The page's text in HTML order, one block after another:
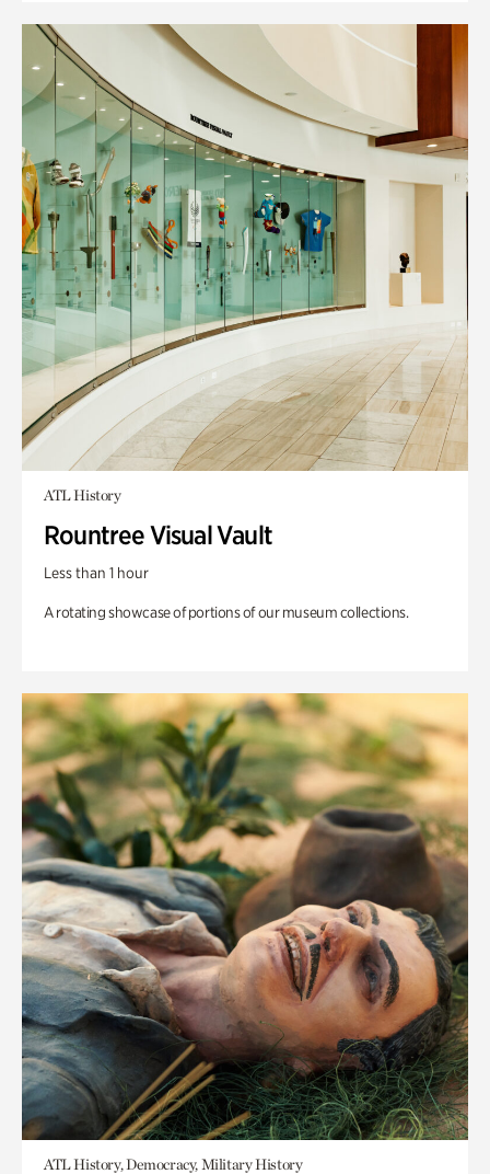
ATL History
Rountree Visual Vault
Less than 1 hour
A rotating showcase of portions of our museum collections.
ATL History, Democracy, Military History